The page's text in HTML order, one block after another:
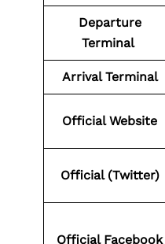
Departure
Terminal
Arrival Terminal
Official Website
Official (Twitter)
Official Facebook